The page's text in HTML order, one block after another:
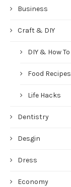
Business
Craft & DIY
DIY & How To
Food Recipes
Life Hacks
Dentistry
Desgin
Dress
Economy